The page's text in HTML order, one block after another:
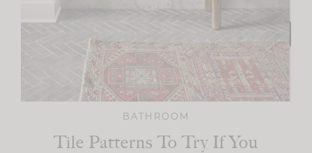
BATHROOM
Tile Patterns To Try If You